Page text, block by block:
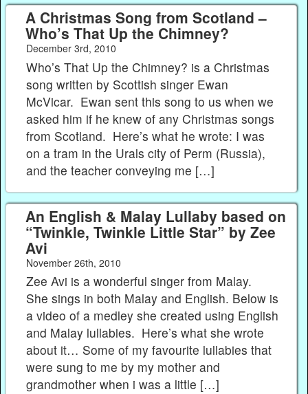
A Christmas Song from Scotland –
Who’s That Up the Chimney?
December 3rd, 2010
Who’s That Up the Chimney? is a Christmas
song written by Scottish singer Ewan
McVicar. Ewan sent this song to us when we
asked him if he knew of any Christmas songs
from Scotland. Here’s what he wrote: I was
on a tram in the Urals city of Perm (Russia),
and the teacher conveying me […]
An English & Malay Lullaby based on
“Twinkle, Twinkle Little Star” by Zee
Avi
November 26th, 2010
Zee Avi is a wonderful singer from Malay.
She sings in both Malay and English. Below is
a video of a medley she created using English
and Malay lullabies. Here’s what she wrote
about it… Some of my favourite lullabies that
were sung to me by my mother and
grandmother when i was a little […]